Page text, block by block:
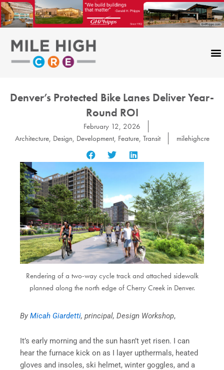
Skip
to
content
Denver’s Protected Bike Lanes Deliver Year-
Round ROI
February 12, 2026
Architecture, Design, Development, Feature, Transit milehighcre
Rendering of a two-way cycle track and attached sidewalk
planned along the north edge of Cherry Creek in Denver.
By Micah Giardetti, principal, Design Workshop,
It’s early morning and the sun hasn’t yet risen. I can
hear the furnace kick on as I layer upthermals, heated
gloves and insoles, ski helmet, winter goggles, and a